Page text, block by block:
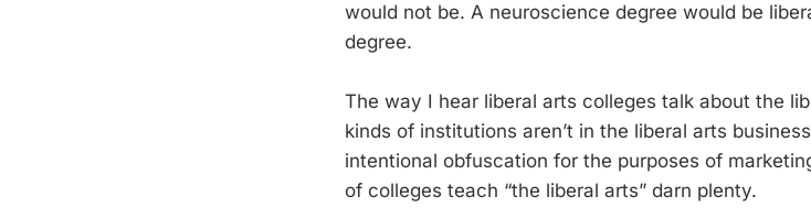
would not be. A neuroscience degree would be
degree.
The way I hear liberal arts colleges talk about the
kinds of institutions aren’t in the liberal arts
intentional obfuscation for the purposes of
of colleges teach “the liberal arts” darn plenty.